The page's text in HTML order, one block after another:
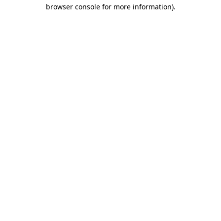
browser console for more information).